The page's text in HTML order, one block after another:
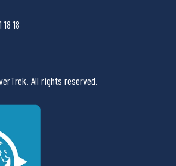
18
All rights reserved.